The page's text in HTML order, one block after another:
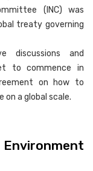
(INC) was
treaty governing
discussions and
to commence in
on how to
a global scale.